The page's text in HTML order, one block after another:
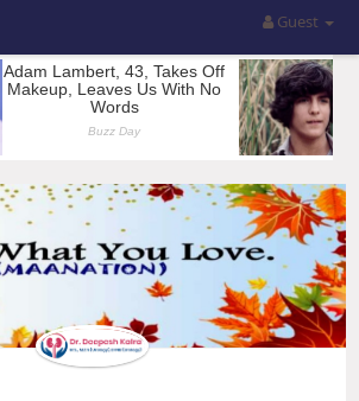
Guest